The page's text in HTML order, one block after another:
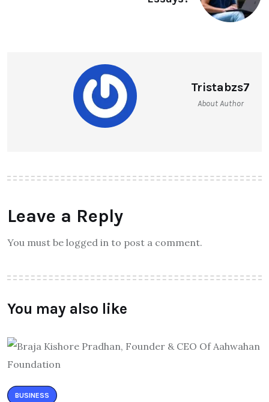
Tristabzs7
About Author
Leave a Reply
You must be logged in to post a comment.
You may also like
BUSINESS